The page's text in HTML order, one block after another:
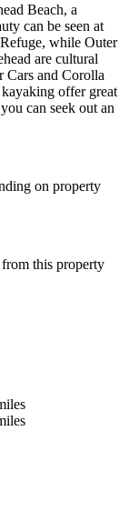
Beach, a
can be seen at
while Outer
are cultural
Cars and Corolla
offer great
can seek out an
on property
this property